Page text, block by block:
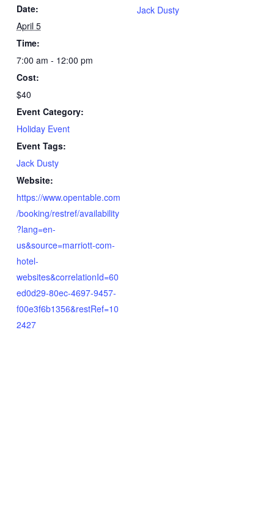
Date:
April 5
Time:
7:00 am - 12:00 pm
Cost:
$40
Event Category:
Holiday Event
Event Tags:
Jack Dusty
Website:
https://www.opentable.com
/booking/restref/availability
?lang=en-
us&source=marriott-com-
hotel-
websites&correlationId=60
ed0d29-80ec-4697-9457-
f00e3f6b1356&restRef=10
2427
Jack Dusty